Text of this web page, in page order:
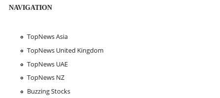
NAVIGATION
TopNews Asia
TopNews United Kingdom
TopNews UAE
TopNews NZ
Buzzing Stocks